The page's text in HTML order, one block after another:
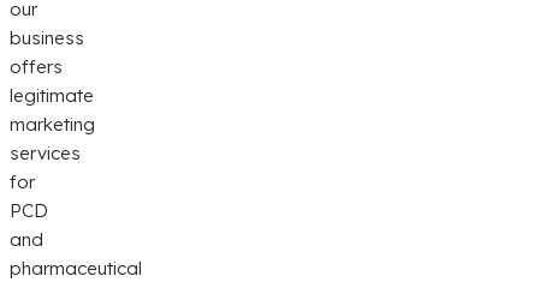
our
business
offers
legitimate
marketing
services
for
PCD
and
pharmaceutical